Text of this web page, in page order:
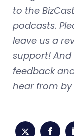
to the
podcasts.
leave us a
support!
feedback
hear from